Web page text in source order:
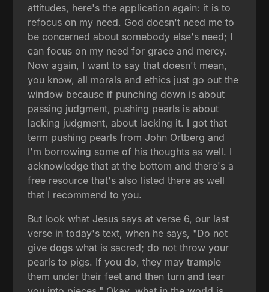
attitudes, here's the application again: it is to
refocus on my need. God doesn't need me to
be concerned about somebody else's need; I
can focus on my need for grace and mercy.
Now again, I want to say that doesn't mean,
you know, all morals and ethics just go out the
window because if punching down is about
passing judgment, pushing pearls is about
lacking judgment, about lacking it. I got that
term pushing pearls from John Ortberg and
I'm borrowing some of his thoughts as well. I
acknowledge that at the bottom and there's a
free resource that's also listed there as well
that I recommend to you.
But look what Jesus says at verse 6, our last
verse in today's text, when he says, "Do not
give dogs what is sacred; do not throw your
pearls to pigs. If you do, they may trample
them under their feet and then turn and tear